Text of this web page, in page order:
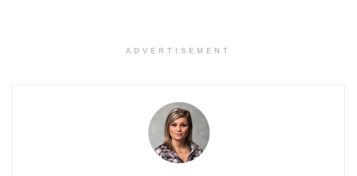
ADVERTISEMENT